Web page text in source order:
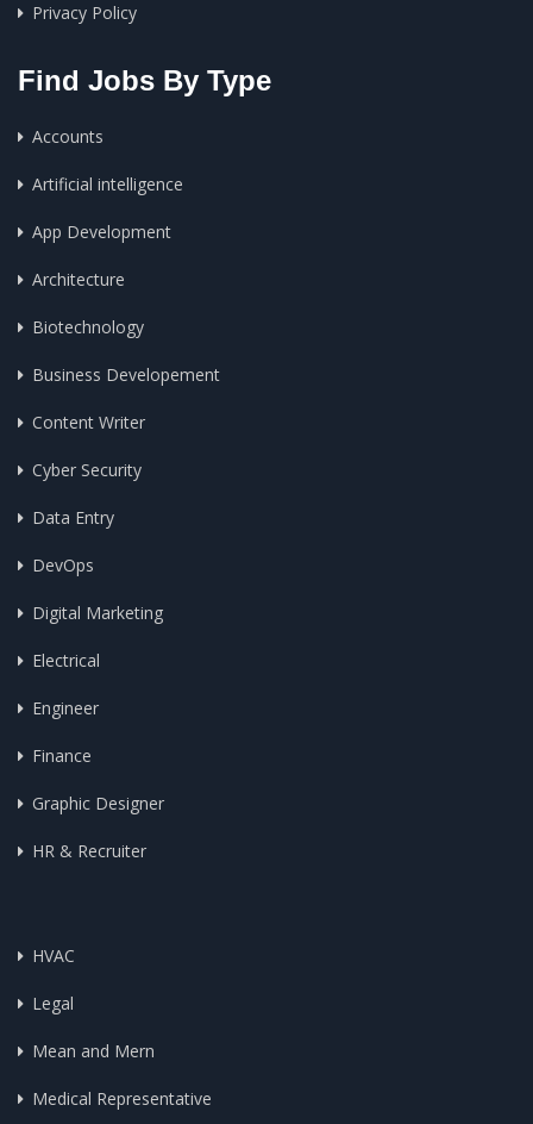
Privacy Policy
Find Jobs By Type
Accounts
Artificial intelligence
App Development
Architecture
Biotechnology
Business Developement
Content Writer
Cyber Security
Data Entry
DevOps
Digital Marketing
Electrical
Engineer
Finance
Graphic Designer
HR & Recruiter
HVAC
Legal
Mean and Mern
Medical Representative